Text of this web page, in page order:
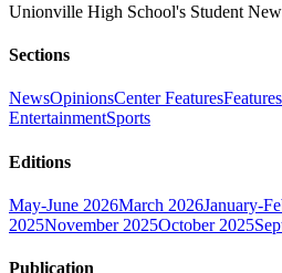
Unionville High School's Student
Sections
NewsOpinionsCenter FeaturesFeatures
EntertainmentSports
Editions
May-June 2026March 2026January-
2025November 2025October 2025
Publication